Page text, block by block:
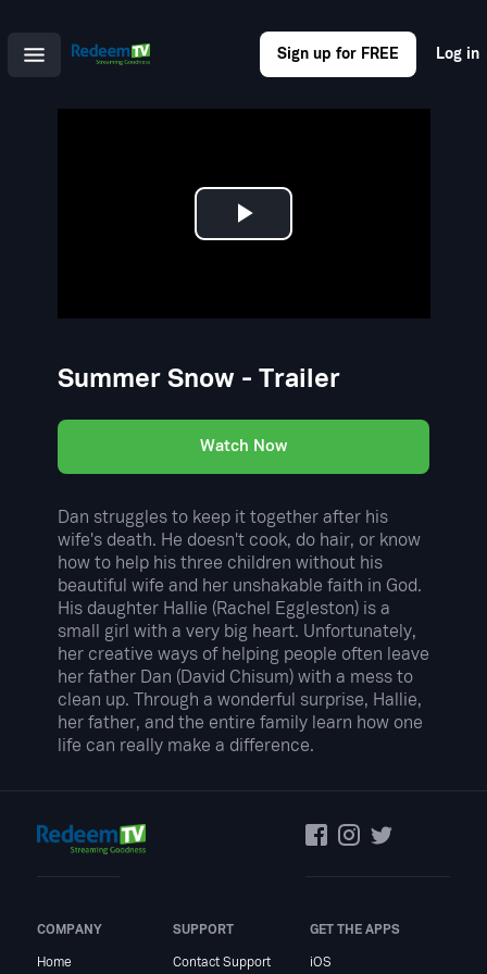
Sign up for FREE Log in
Play
Summer Snow - Trailer
Watch Now
Dan struggles to keep it together after his
wife's death. He doesn't cook, do hair, or know
how to help his three children without his
beautiful wife and her unshakable faith in God.
His daughter Hallie (Rachel Eggleston) is a
small girl with a very big heart. Unfortunately,
her creative ways of helping people often leave
her father Dan (David Chisum) with a mess to
clean up. Through a wonderful surprise, Hallie,
her father, and the entire family learn how one
life can really make a difference.
COMPANY
Home
SUPPORT
Contact Support
GET THE APPS
iOS